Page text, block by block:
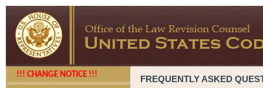
!!! CHANGE NOTICE !!! FREQUENTLY ASKED